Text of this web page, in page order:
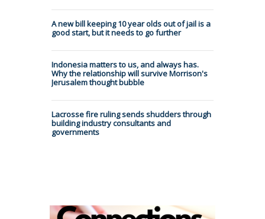
A new bill keeping 10 year olds out of jail is a
good start, but it needs to go further
Indonesia matters to us, and always has.
Why the relationship will survive Morrison's
Jerusalem thought bubble
Lacrosse fire ruling sends shudders through
building industry consultants and
governments